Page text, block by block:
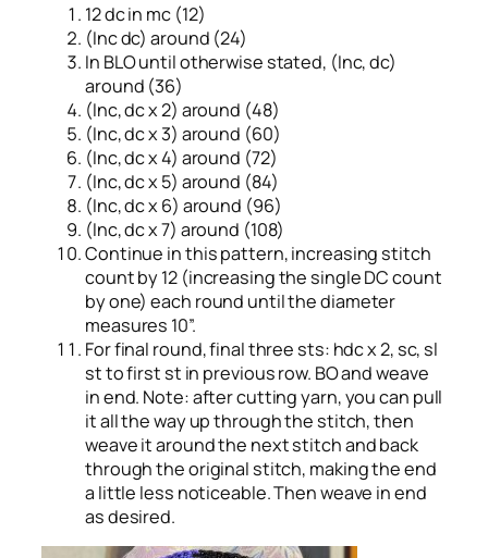
12 dc in mc (12)
(Inc dc) around (24)
In BLO until otherwise stated, (Inc, dc)
around (36)
(Inc, dc x 2) around (48)
(Inc, dc x 3) around (60)
(Inc, dc x 4) around (72)
(Inc, dc x 5) around (84)
(Inc, dc x 6) around (96)
(Inc, dc x 7) around (108)
Continue in this pattern, increasing stitch
count by 12 (increasing the single DC count
by one) each round until the diameter
measures 10”.
For final round, final three sts: hdc x 2, sc, sl
st to first st in previous row. BO and weave
in end. Note: after cutting yarn, you can pull
it all the way up through the stitch, then
weave it around the next stitch and back
through the original stitch, making the end
a little less noticeable. Then weave in end
as desired.